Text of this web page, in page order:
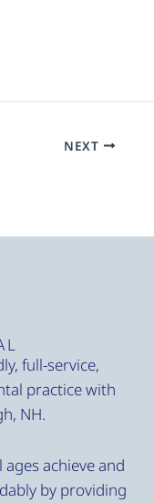
NEXT
full-service,
practice with
NH.
achieve and
by providing